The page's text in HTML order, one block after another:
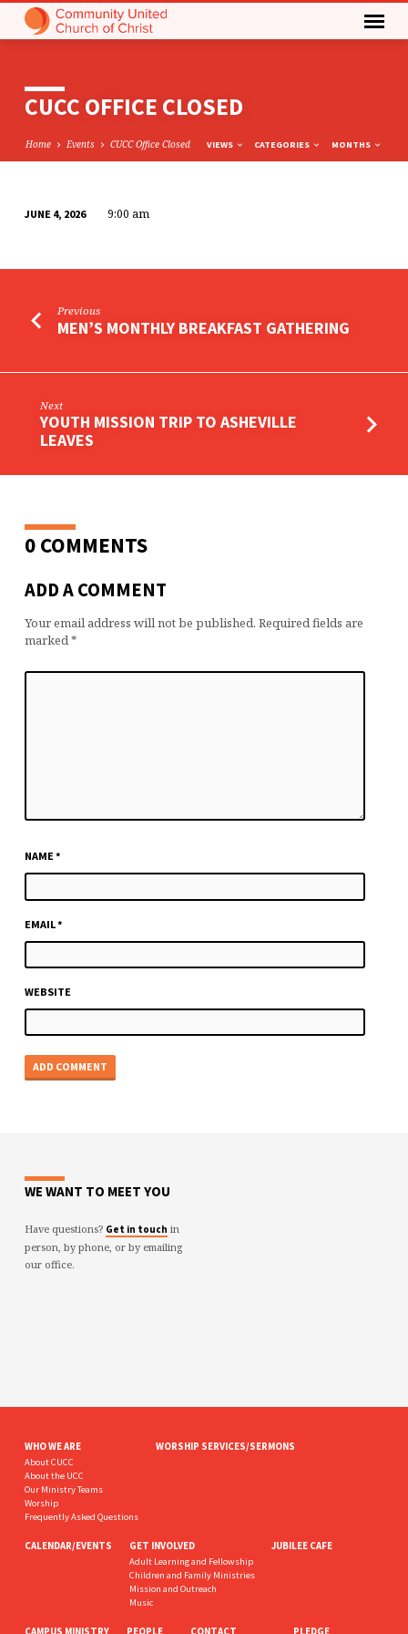
CUCC OFFICE CLOSED
Home Events CUCC Office Closed VIEWS CATEGORIES MONTHS
CLOSED
JUNE 4, 2026 9:00 am
Previous
MEN’S MONTHLY BREAKFAST GATHERING
Next
YOUTH MISSION TRIP TO ASHEVILLE
LEAVES
0 COMMENTS
ADD A COMMENT
Your email address will not be published. Required fields are
marked*
NAME*
EMAIL*
WEBSITE
WE WANT TO MEET YOU
Have questions? Get in touch in
person, by phone, or by emailing
our office.
WHO WE ARE
About CUCC
About the UCC
Our Ministry Teams
Worship
Frequently Asked Questions
WORSHIP SERVICES/SERMONS
CALENDAR/EVENTS GET INVOLVED
Adult Learning and Fellowship
Children and Family Ministries
Mission and Outreach
Music
JUBILEE CAFE